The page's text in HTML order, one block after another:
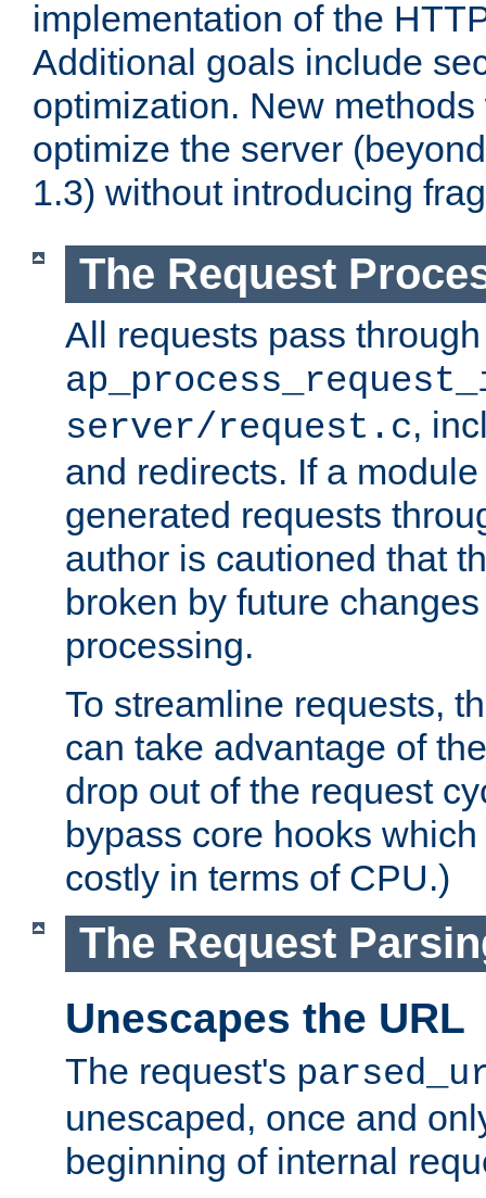
implementation of the
Additional goals include
optimization. New
optimize the server
1.3) without introducing
The Request
All requests pass through
server/request.c,
and redirects. If a
generated requests
author is cautioned that
broken by future
processing.
To streamline requests,
can take advantage of
drop out of the request
bypass core hooks
costly in terms of CPU.)
The Request
Unescapes the URL
The request's
unescaped, once and
beginning of internal